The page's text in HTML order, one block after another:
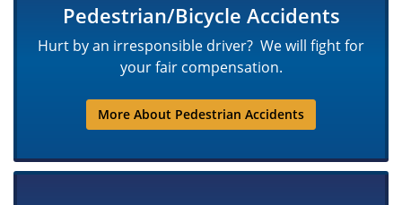
Pedestrian/Bicycle Accidents
Hurt by an irresponsible driver? We will fight for
your fair compensation.
More About Pedestrian Accidents